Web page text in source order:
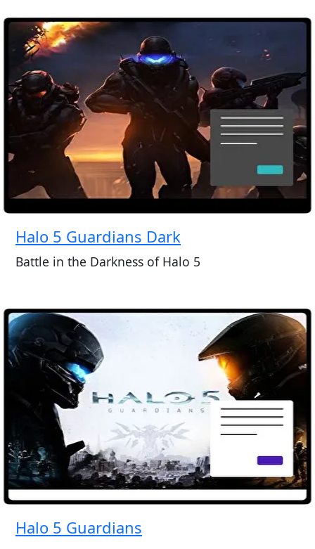
Halo 5 Guardians Dark
Battle in the Darkness of Halo 5
Halo 5 Guardians